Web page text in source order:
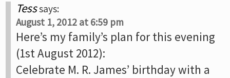
Tesssays:
August 1, 2012 at 6:59 pm
Here’s my family’s plan for this evening
(1st August 2012):
Celebrate M. R. James’ birthday with a